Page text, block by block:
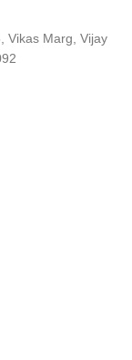
Vikas Marg, Vijay